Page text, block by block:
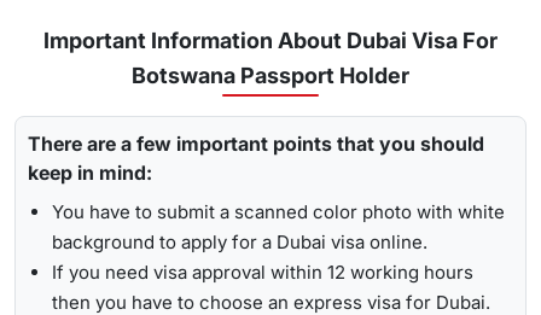
Urgent/ Express Service:
Travelling urgently, you can go
Emergency Visa: T
he processing time of the
emergency
visa
is 2-4 hours, which helps you to travel easily in
1-Hour Visa:Apply for the 1-hour Dubai visafor
Botswanian Citizens and get your visa in just 1-2 hours.
Track
To receive lively updates about your Dubai visa from
Botswana , Travejar offers visitors the chance for aUAE visa
status check . With the help of the track option, you will get
to see whether your visa has been approved, in progress,
received, or it has been rejected. Here is the following
process to track Dubai visa status: -
Visit the Travejar website.
Click on the ‘Track’ option, enter your reference number
in the box, and view your visa status.
By submitting the number, the screen will highlight the
Alternatively, you can check your Dubai visa status using
Important Information About Dubai Visa For
Botswana Passport Holder
There are a few important points that you should
keep in mind:
You have to submit a scanned color photo with white
background to apply for a Dubai visa online.
If you need visa approval within 12 working hours
then you have to choose an express visa for Dubai.